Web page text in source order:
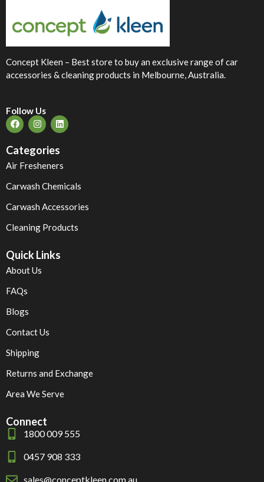
Concept Kleen – Best store to buy an exclusive range of car
accessories & cleaning products in Melbourne, Australia.
Follow Us
Categories
Air Fresheners
Carwash Chemicals
Carwash Accessories
Cleaning Products
Quick Links
About Us
FAQs
Blogs
Contact Us
Shipping
Returns and Exchange
Area We Serve
Connect
1800 009 555
0457 908 333
sales@conceptkleen.com.au